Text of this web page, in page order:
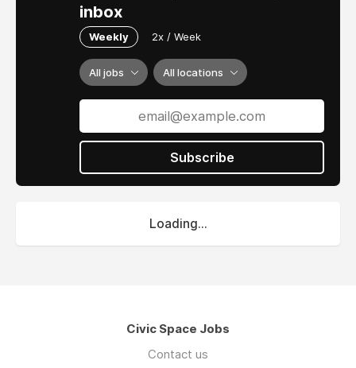
inbox
Weekly 2x / Week
All jobs All locations
Subscribe
Loading...
Civic Space Jobs
Contact us